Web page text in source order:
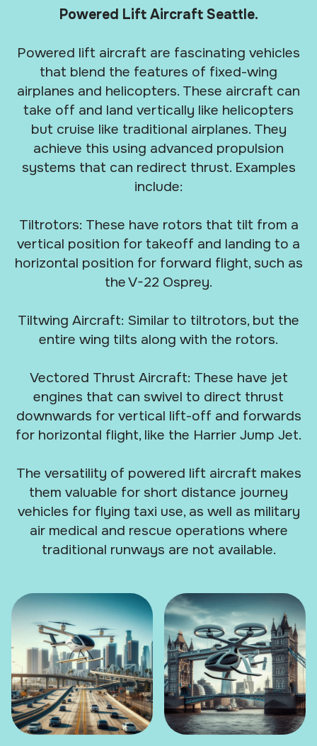
Powered Lift Aircraft Seattle.
Powered lift aircraft are fascinating vehicles
that blend the features of fixed-wing
airplanes and helicopters. These aircraft can
take off and land vertically like helicopters
but cruise like traditional airplanes. They
achieve this using advanced propulsion
systems that can redirect thrust. Examples
include:
Tiltrotors: These have rotors that tilt from a
vertical position for takeoff and landing to a
horizontal position for forward flight, such as
the V-22 Osprey.
Tiltwing Aircraft: Similar to tiltrotors, but the
entire wing tilts along with the rotors.
Vectored Thrust Aircraft: These have jet
engines that can swivel to direct thrust
downwards for vertical lift-off and forwards
for horizontal flight, like the Harrier Jump Jet.
The versatility of powered lift aircraft makes
them valuable for short distance journey
vehicles for flying taxi use, as well as military
air medical and rescue operations where
traditional runways are not available.